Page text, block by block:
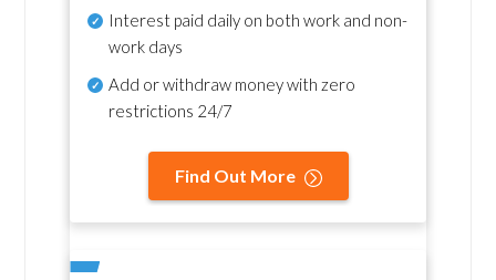
Interest paid daily on both work and non-
work days
Add or withdraw money with zero
restrictions 24/7
Find Out More